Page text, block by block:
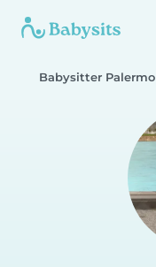
Babysitter Palermo